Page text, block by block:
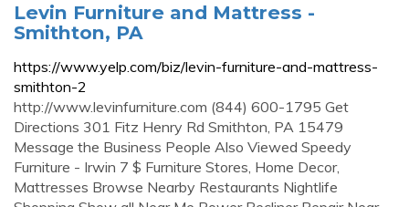
Levin Furniture and Mattress -
Smithton, PA
https://www.yelp.com/biz/levin-furniture-and-mattress-
smithton-2
http://www.levinfurniture.com (844) 600-1795 Get
Directions 301 Fitz Henry Rd Smithton, PA 15479
Message the Business People Also Viewed Speedy
Furniture - Irwin 7 $ Furniture Stores, Home Decor,
Mattresses Browse Nearby Restaurants Nightlife